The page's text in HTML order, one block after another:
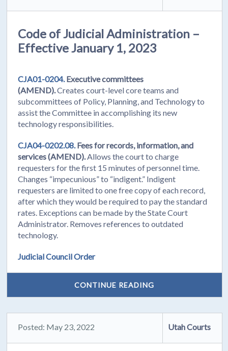
Code of Judicial Administration –
Effective January 1, 2023
CJA01-0204.Executive committees
(AMEND).Creates court-level core teams and
subcommittees of Policy, Planning, and Technology to
assist the Committee in accomplishing its new
technology responsibilities.
CJA04-0202.08.Fees for records, information, and
services (AMEND).Allows the court to charge
requesters for the first 15 minutes of personnel time.
Changes “impecunious” to “indigent.” Indigent
requesters are limited to one free copy of each record,
after which they would be required to pay the standard
rates. Exceptions can be made by the State Court
Administrator. Removes references to outdated
technology.
Judicial Council Order
CONTINUE READING
Posted: May 23, 2022 Utah Courts